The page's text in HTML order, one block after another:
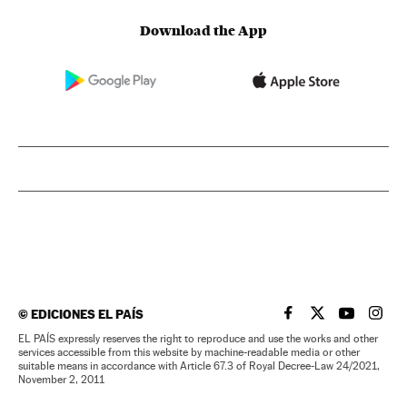
Download the App
©EDICIONES EL PAÍS EL PAÍS IN ENGLISH
EL PAÍS INEL PAÍS IN
EL
EL PAÍS expressly reserves the right to reproduce and use the works and other
services accessible from this website by machine-readable media or other
suitable means in accordance with Article 67.3 of Royal Decree-Law 24/2021,
November 2, 2011